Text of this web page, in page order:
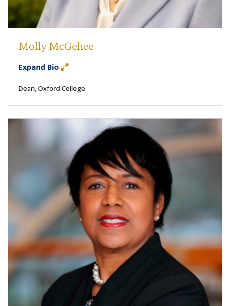
Molly McGehee
Expand Bio
Dean, Oxford College